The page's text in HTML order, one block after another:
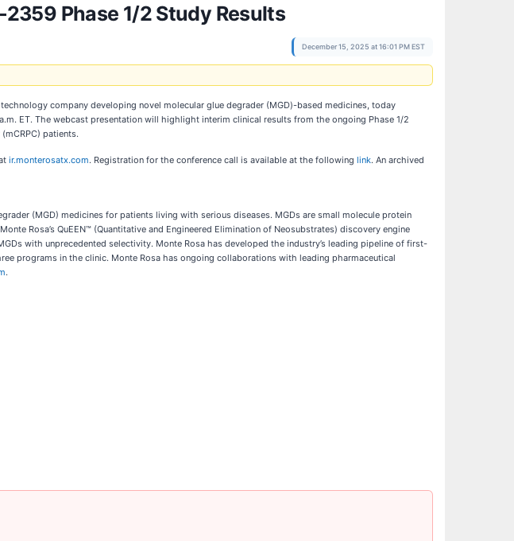
Phase 1/2 Study Results
December 15, 2025 at 16:01 PM EST
company developing novel molecular glue degrader (MGD)-based medicines, today
ET. The webcast presentation will highlight interim clinical results from the ongoing Phase 1/2
patients.
ir.monterosatx.com. Registration for the conference call is available at the following link. An archived
(MGD) medicines for patients living with serious diseases. MGDs are small molecule protein
Rosa’s QuEEN™ (Quantitative and Engineered Elimination of Neosubstrates) discovery engine
with unprecedented selectivity. Monte Rosa has developed the industry’s leading pipeline of first-
programs in the clinic. Monte Rosa has ongoing collaborations with leading pharmaceutical
.